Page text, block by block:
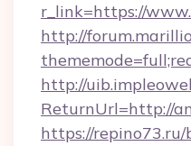
r_link=https://
http://
http://
ReturnUrl=http://
https://